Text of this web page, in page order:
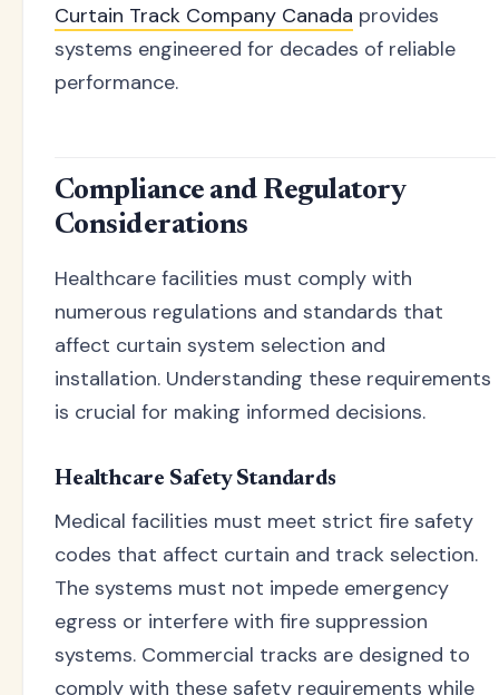
Curtain Track Company Canada provides
systems engineered for decades of reliable
performance.
Compliance and Regulatory
Considerations
Healthcare facilities must comply with
numerous regulations and standards that
affect curtain system selection and
installation. Understanding these requirements
is crucial for making informed decisions.
Healthcare Safety Standards
Medical facilities must meet strict fire safety
codes that affect curtain and track selection.
The systems must not impede emergency
egress or interfere with fire suppression
systems. Commercial tracks are designed to
comply with these safety requirements while